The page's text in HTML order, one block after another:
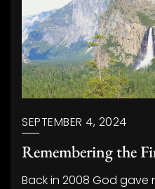
SEPTEMBER 4, 2024
Remembering the
Back in 2008 God gave